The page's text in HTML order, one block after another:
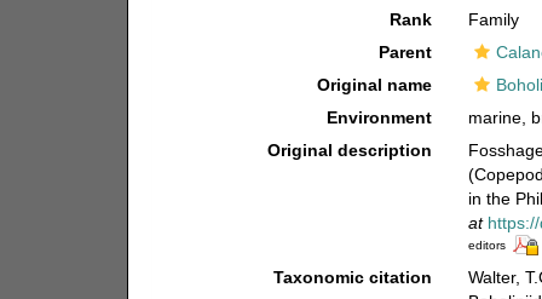
Rank
Family
Parent
Original name
Environment
marine,
Original description
in the
at
editors
Taxonomic citation
Walter,